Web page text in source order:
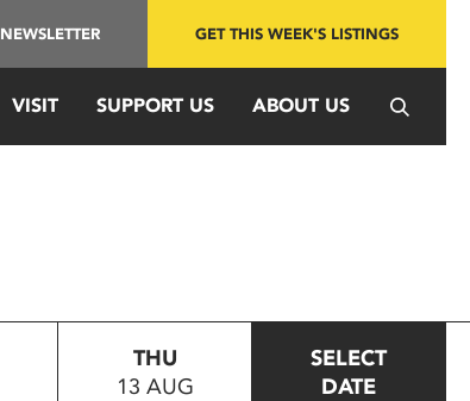
NEWSLETTER GET THIS WEEK'S LISTINGS
VISIT SUPPORT US ABOUT US
THU
13 AUG
SELECT
DATE